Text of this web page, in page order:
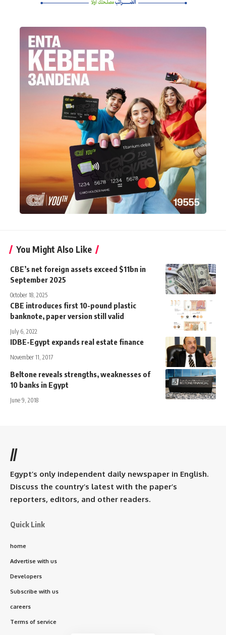
You Might Also Like
CBE’s net foreign assets exceed $11bn in
September 2025
October 18, 2025
CBE introduces first 10-pound plastic
banknote, paper version still valid
July 6, 2022
IDBE-Egypt expands real estate finance
November 11, 2017
Beltone reveals strengths, weaknesses of
10 banks in Egypt
June 9, 2018
//
Egypt’s only independent daily newspaper in English.
Discuss the country’s latest with the paper’s
reporters, editors, and other readers.
Quick Link
home
Advertise with us
Developers
Subscribe with us
careers
Terms of service